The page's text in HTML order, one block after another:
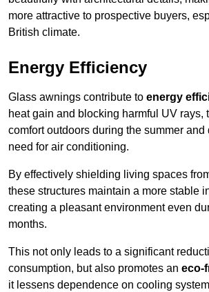
more attractive to prospective buyers,
British climate.
Energy Efficiency
Glass awnings contribute to energy
heat gain and blocking harmful UV rays,
comfort outdoors during the summer and
need for air conditioning.
By effectively shielding living spaces
these structures maintain a more stable
creating a pleasant environment even
months.
This not only leads to a significant
consumption, but also promotes an eco-
it lessens dependence on cooling